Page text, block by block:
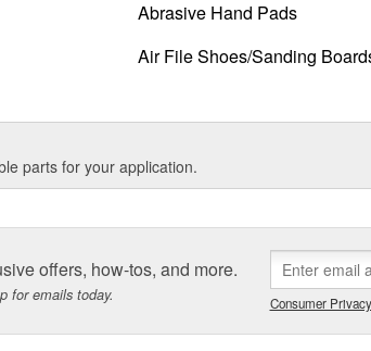
Abrasive Hand Pads
Air File Shoes/Sanding
parts for your application.
offers, how-tos, and more.
for emails today. Consumer